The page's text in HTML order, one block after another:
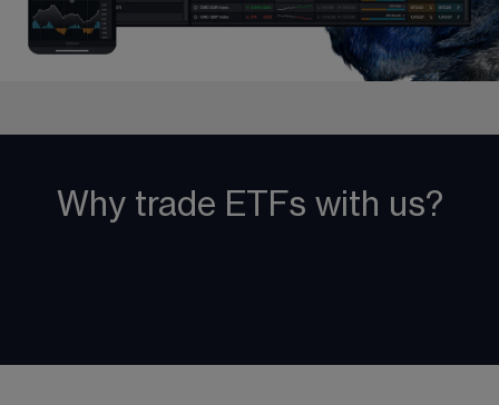
Why trade ETFs with us?